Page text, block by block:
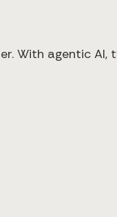
With agentic AI,